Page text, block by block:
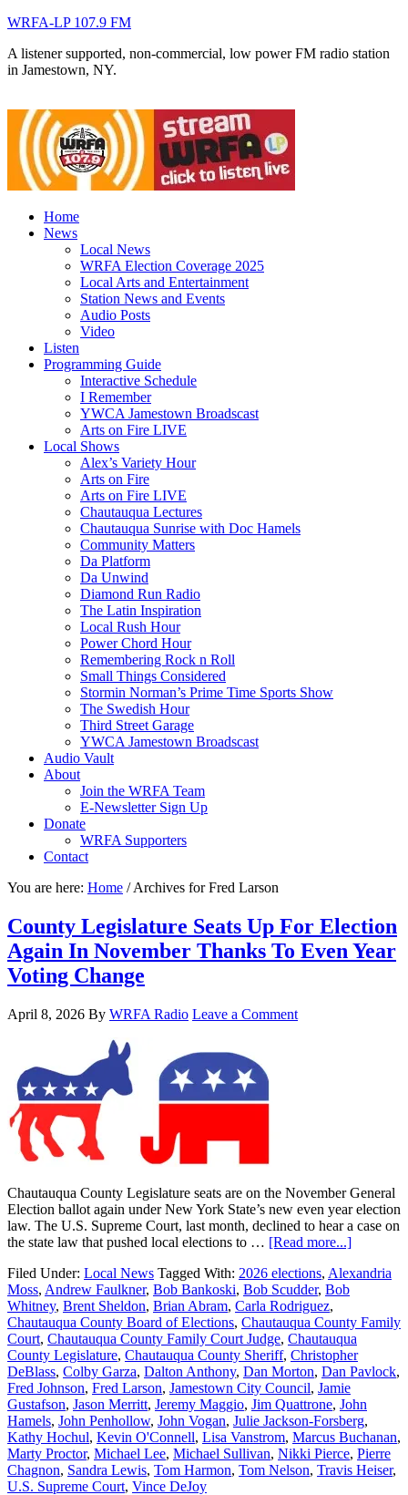
WRFA-LP 107.9 FM
A listener supported, non-commercial, low power FM radio station
in Jamestown, NY.
Home
News
Local News
WRFA Election Coverage 2025
Local Arts and Entertainment
Station News and Events
Audio Posts
Video
Listen
Programming Guide
Interactive Schedule
I Remember
YWCA Jamestown Broadscast
Arts on Fire LIVE
Local Shows
Alex’s Variety Hour
Arts on Fire
Arts on Fire LIVE
Chautauqua Lectures
Chautauqua Sunrise with Doc Hamels
Community Matters
Da Platform
Da Unwind
Diamond Run Radio
The Latin Inspiration
Local Rush Hour
Power Chord Hour
Remembering Rock n Roll
Small Things Considered
Stormin Norman’s Prime Time Sports Show
The Swedish Hour
Third Street Garage
YWCA Jamestown Broadscast
Audio Vault
About
Join the WRFA Team
E-Newsletter Sign Up
Donate
WRFA Supporters
Contact
You are here: Home /Archives for Fred Larson
County Legislature Seats Up For Election
Again In November Thanks To Even Year
Voting Change
April 8, 2026 By WRFA Radio Leave a Comment
Chautauqua County Legislature seats are on the November General
Election ballot again under New York State’s new even year election
law. The U.S. Supreme Court, last month, declined to hear a case on
the state law that pushed local elections to … [Read more...]
Filed Under: Local News Tagged With: 2026 elections, Alexandria
Moss, Andrew Faulkner, Bob Bankoski, Bob Scudder, Bob
Whitney, Brent Sheldon, Brian Abram, Carla Rodriguez,
Chautauqua County Board of Elections, Chautauqua County Family
Court, Chautauqua County Family Court Judge, Chautauqua
County Legislature, Chautauqua County Sheriff, Christopher
DeBlass, Colby Garza, Dalton Anthony, Dan Morton, Dan Pavlock,
Fred Johnson, Fred Larson, Jamestown City Council, Jamie
Gustafson, Jason Merritt, Jeremy Maggio, Jim Quattrone, John
Hamels, John Penhollow, John Vogan, Julie Jackson-Forsberg,
Kathy Hochul, Kevin O'Connell, Lisa Vanstrom, Marcus Buchanan,
Marty Proctor, Michael Lee, Michael Sullivan, Nikki Pierce, Pierre
Chagnon, Sandra Lewis, Tom Harmon, Tom Nelson, Travis Heiser,
U.S. Supreme Court, Vince DeJoy